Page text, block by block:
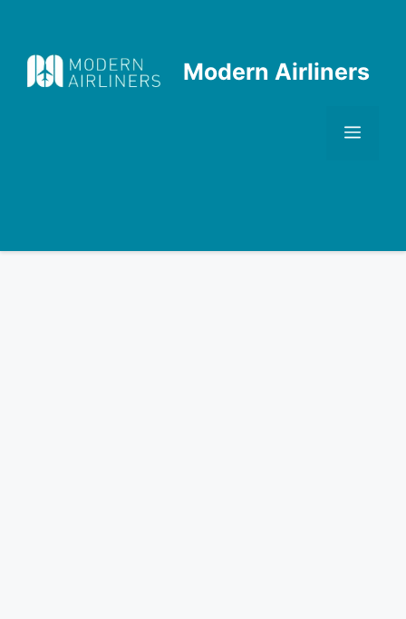
content
Modern Airliners